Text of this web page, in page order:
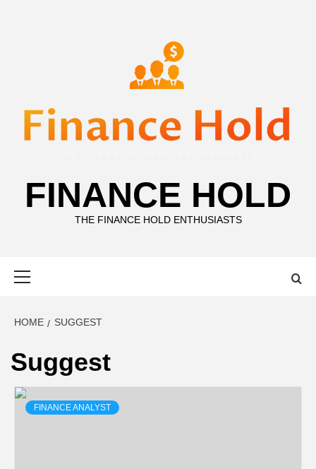
FINANCE HOLD
THE FINANCE HOLD ENTHUSIASTS
HOME SUGGEST
Suggest
FINANCE ANALYST